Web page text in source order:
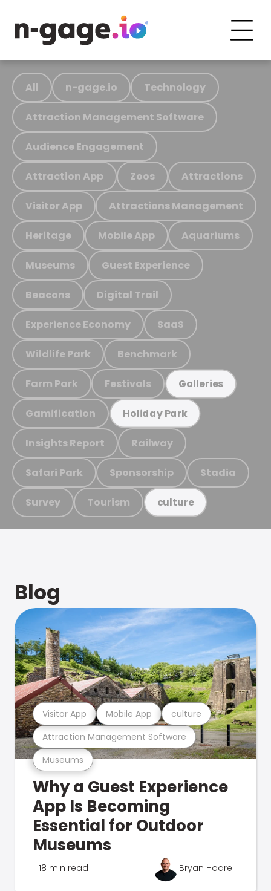
All n-gage.io Technology
Attraction Management Software
Audience Engagement
Attraction App Zoos Attractions
Visitor App Attractions Management
Heritage Mobile App Aquariums
Museums Guest Experience
Beacons Digital Trail
Experience Economy SaaS
Wildlife Park Benchmark
Farm Park Festivals Galleries
Gamification Holiday Park
Insights Report Railway
Safari Park Sponsorship Stadia
Survey Tourism culture
Blog
Museums
Attraction Management Software
Visitor App Mobile App culture
Why a Guest Experience
App Is Becoming
Essential for Outdoor
Museums
18 min read Bryan Hoare